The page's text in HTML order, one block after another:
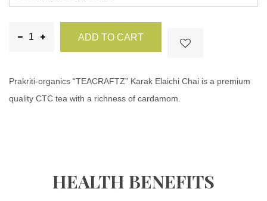
ADD TO CART
Prakriti-organics “TEACRAFTZ” Karak Elaichi Chai is a premium
quality CTC tea with a richness of cardamom.
HEALTH BENEFITS